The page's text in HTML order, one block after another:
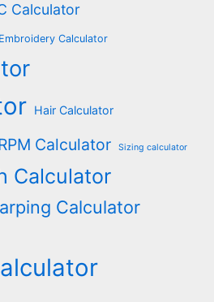
Calculator
Embroidery Calculator
Hair Calculator
Calculator Sizing calculator
Calculator
Calculator